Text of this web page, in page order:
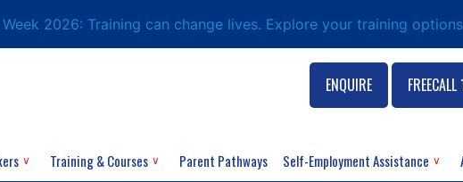
2026: Training can change lives. Explore your training
Training & Courses Parent Pathways Self-Employment Assistance
ENQUIRE